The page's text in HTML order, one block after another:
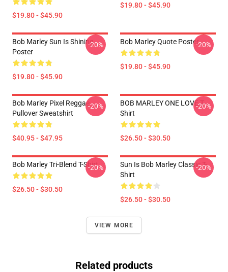
$19.80 - $45.90
$19.80 - $45.90
Bob Marley Sun Is Shining
Poster
$19.80 - $45.90
-20% Bob Marley Quote Poster
$19.80 - $45.90
-20%
Bob Marley Pixel Reggae
Pullover Sweatshirt
$40.95 - $47.95
-20%
BOB MARLEY ONE LOVE T-
Shirt
$26.50 - $30.50
-20%
Bob Marley Tri-Blend T-Shirt
$26.50 - $30.50
-20%
Sun Is Bob Marley Classic T-
Shirt
$26.50 - $30.50
-20%
VIEW MORE
Related products